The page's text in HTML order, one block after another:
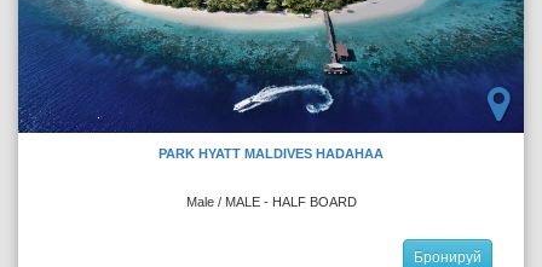
PARK HYATT MALDIVES HADAHAA
Male / MALE - HALF BOARD
Бронируй